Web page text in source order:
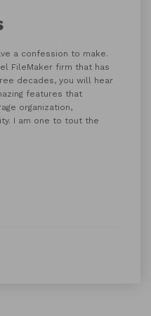
a confession to make.
FileMaker firm that has
decades, you will hear
features that
organization,
I am one to tout the